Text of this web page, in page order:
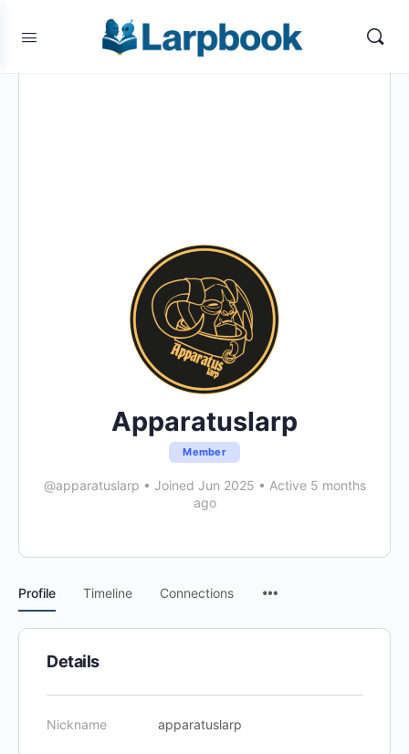
Apparatuslarp
Member
@apparatuslarp • Joined Jun 2025 • Active 5 months
ago
Profile Timeline Connections
Details
Nickname apparatuslarp